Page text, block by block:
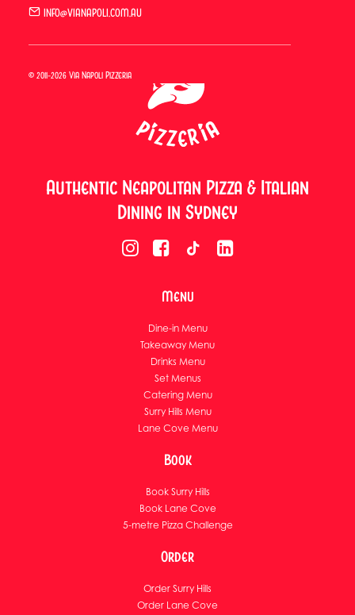
info@vianapoli.com.au
© 2011-2026 Via Napoli Pizzeria
Authentic Neapolitan Pizza & Italian
Dining in Sydney
Menu
Dine-in Menu
Takeaway Menu
Drinks Menu
Set Menus
Catering Menu
Surry Hills Menu
Lane Cove Menu
Book
Book Surry Hills
Book Lane Cove
5-metre Pizza Challenge
Order
Order Surry Hills
Order Lane Cove